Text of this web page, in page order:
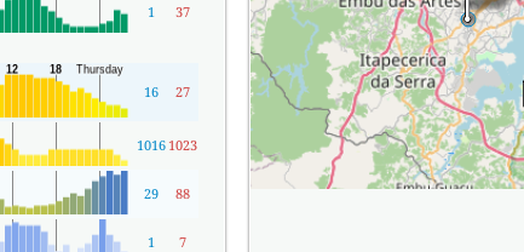
1
37
16 27
1016 1023
29 88
1 7